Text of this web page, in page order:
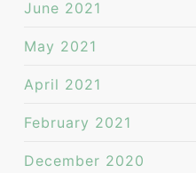
June 2021
May 2021
April 2021
February 2021
December 2020